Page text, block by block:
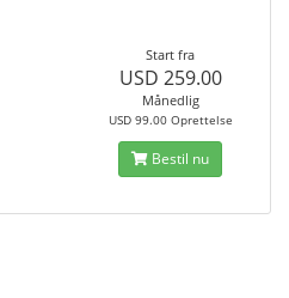
Start fra
USD 259.00
Månedlig
USD 99.00 Oprettelse
Bestil nu